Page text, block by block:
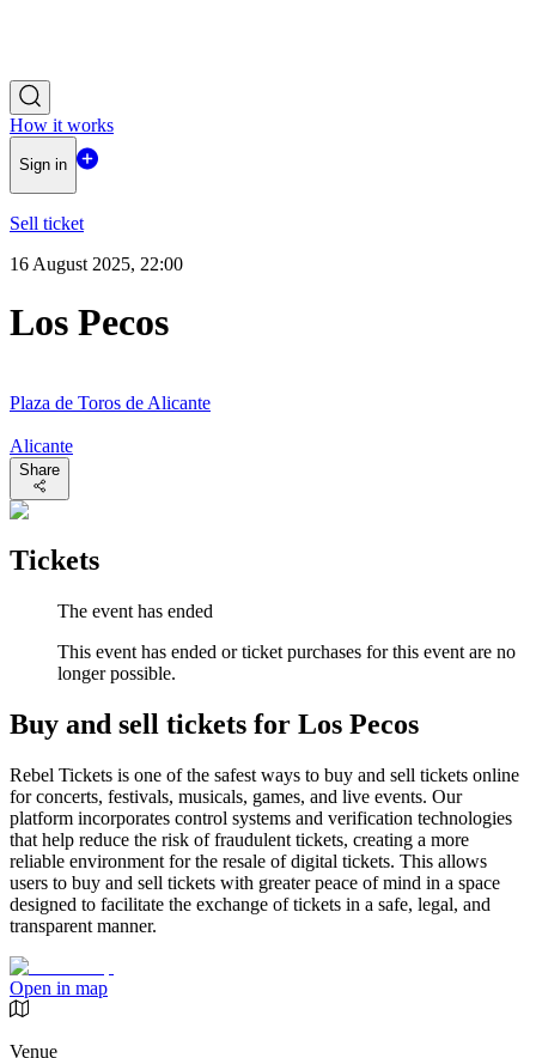
How it works
Sign in
Sell ticket
16 August 2025, 22:00
Los Pecos
Plaza de Toros de Alicante
Alicante
Share
Tickets
The event has ended
This event has ended or ticket purchases for this event are no
longer possible.
Buy and sell tickets for Los Pecos
Rebel Tickets is one of the safest ways to buy and sell tickets online
for concerts, festivals, musicals, games, and live events. Our
platform incorporates control systems and verification technologies
that help reduce the risk of fraudulent tickets, creating a more
reliable environment for the resale of digital tickets. This allows
users to buy and sell tickets with greater peace of mind in a space
designed to facilitate the exchange of tickets in a safe, legal, and
transparent manner.
Open in map
Venue